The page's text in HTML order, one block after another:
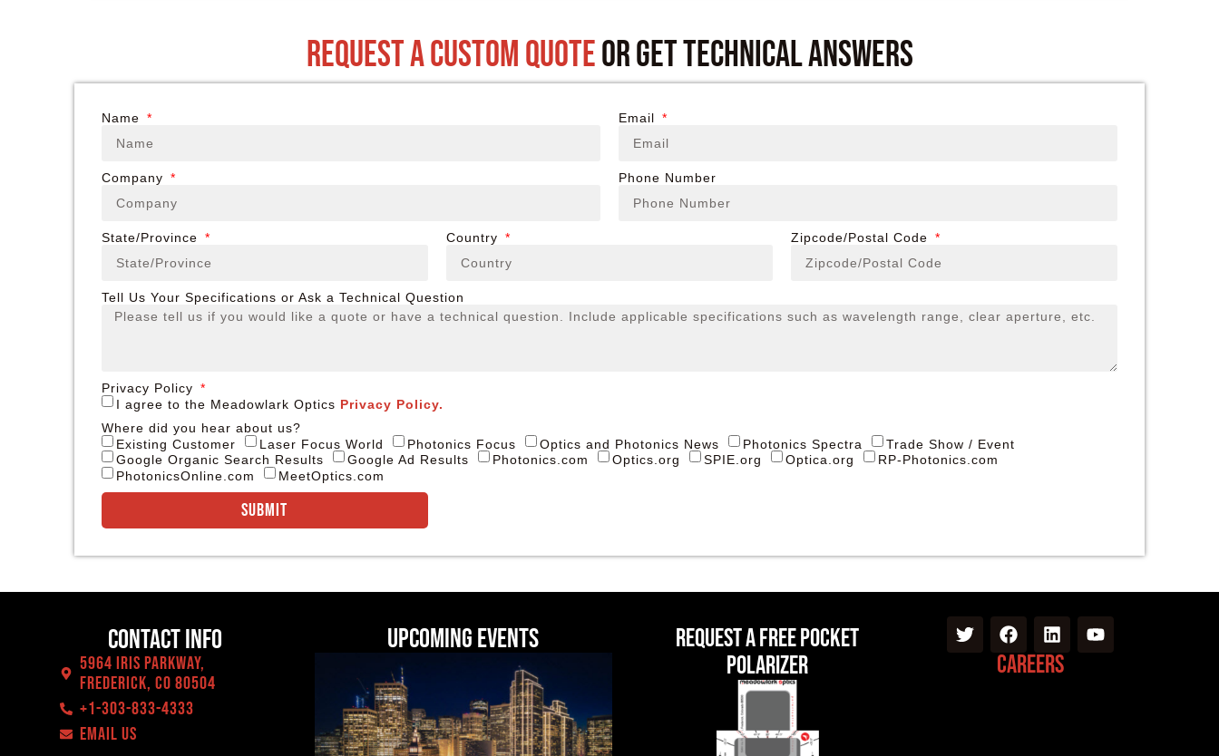
request a custom quoteor get technical answers
Name Email
Company Phone Number
State/Province Country Zipcode/Postal Code
Tell Us Your Specifications or Ask a Technical Question
Privacy Policy
I agree to the Meadowlark Optics Privacy Policy.
Where did you hear about us?
Existing Customer
Laser Focus World Photonics Focus Optics and Photonics News Photonics Spectra
Trade Show / Event
Google Organic Search Results
Google Ad Results Photonics.com Optics.org SPIE.org Optica.org
RP-Photonics.com
PhotonicsOnline.com
MeetOptics.com
Submit
Contact Info
5964 Iris Parkway,
Frederick, CO 80504
+1-303-833-4333
EMAIL US
Upcoming events
Request a Free Pocket
Polarizer
Careers